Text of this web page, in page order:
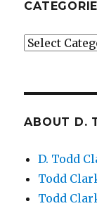
Categories
ABOUT D.
D. Todd
Todd
Todd